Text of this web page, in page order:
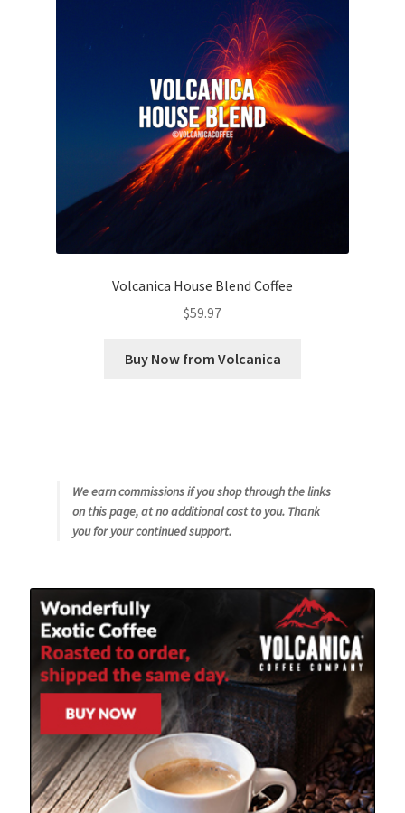
Volcanica House Blend Coffee
$59.97
Buy Now from Volcanica
We earn commissions if you shop through the links
on this page, at no additional cost to you. Thank
you for your continued support.